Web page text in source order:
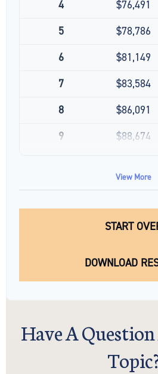
4
$76,491
5
$78,786
6
$81,149
7
$83,584
8
$86,091
9
$88,674
View More
START
DOWNLOAD
Have A